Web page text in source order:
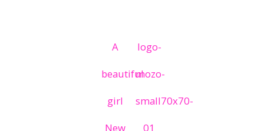
A
beautiful
girl
New
logo-
mozo-
small70x70-
01